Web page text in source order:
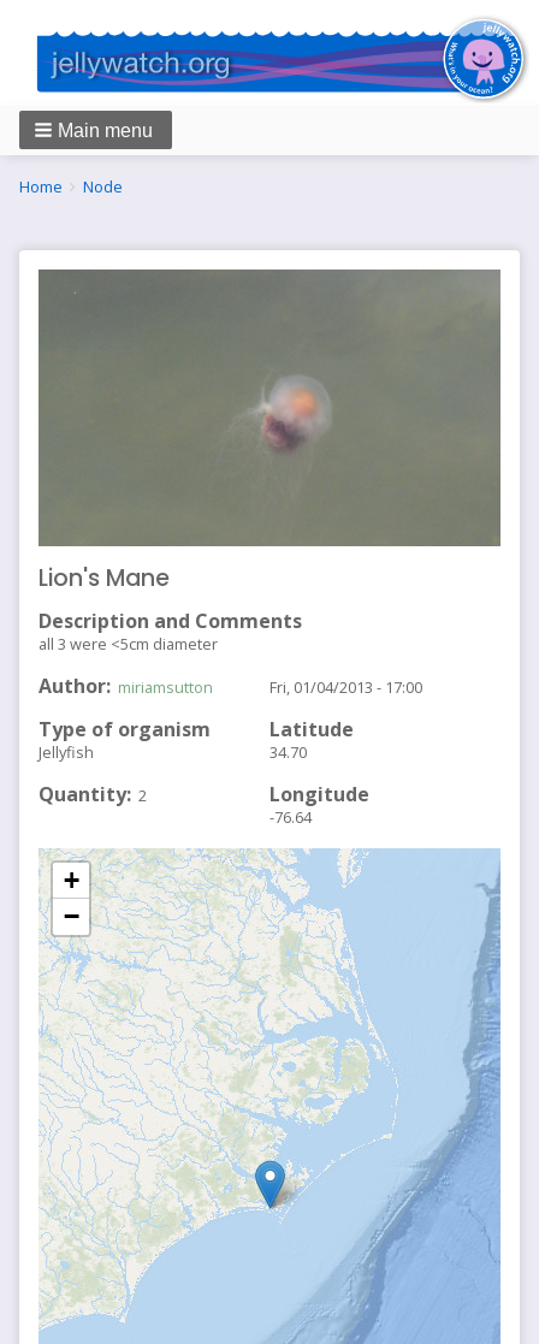
Main menu
Breadcrumbs
You
Home Node
Lion's Mane
Description and Comments
all 3 were <5cm diameter
Author miriamsutton
Type of organism
Jellyfish
Quantity 2
Fri, 01/04/2013 - 17:00
Latitude
34.70
Longitude
-76.64
+
−